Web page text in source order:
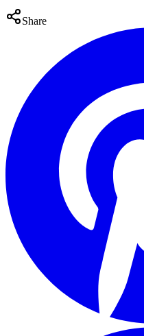
Share